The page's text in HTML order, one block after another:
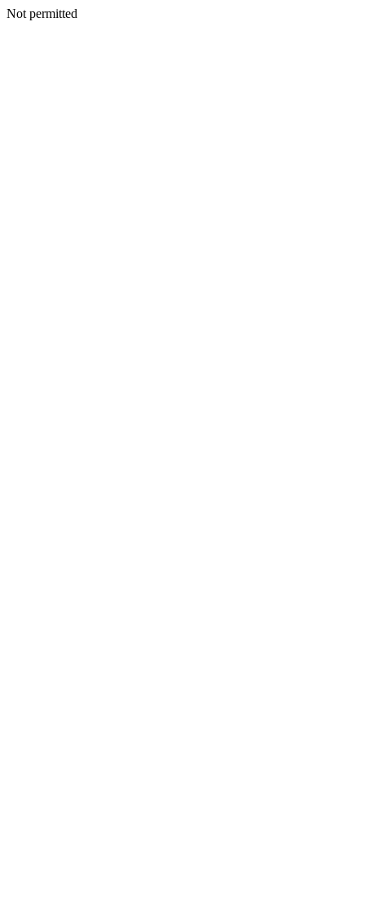
Not permitted